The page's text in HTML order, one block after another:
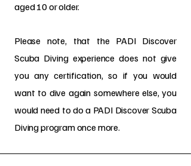
aged 10 or older.
Please note, that the PADI Discover
Scuba Diving experience does not give
you any certification, so if you would
want to dive again somewhere else, you
would need to do a PADI Discover Scuba
Diving program once more.